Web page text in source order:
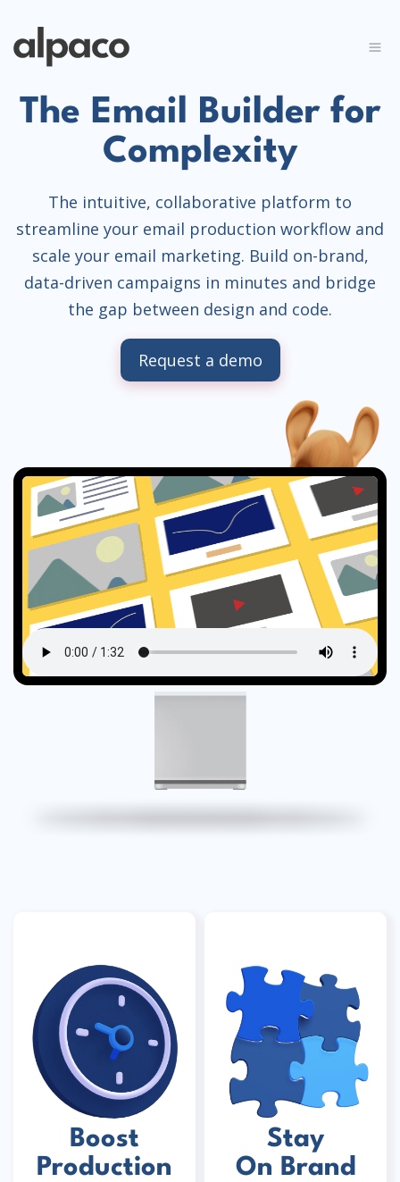
The Email Builder for
Complexity
The intuitive, collaborative platform to
streamline your email production workflow and
scale your email marketing. Build on-brand,
data-driven campaigns in minutes and bridge
the gap between design and code.
Request a demo
Boost
Production
Stay
On Brand